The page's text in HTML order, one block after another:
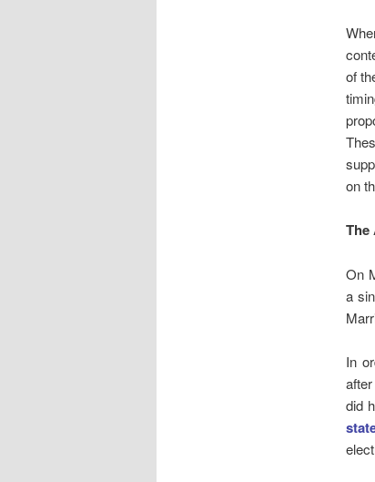
of
on
The
On
a
In
did